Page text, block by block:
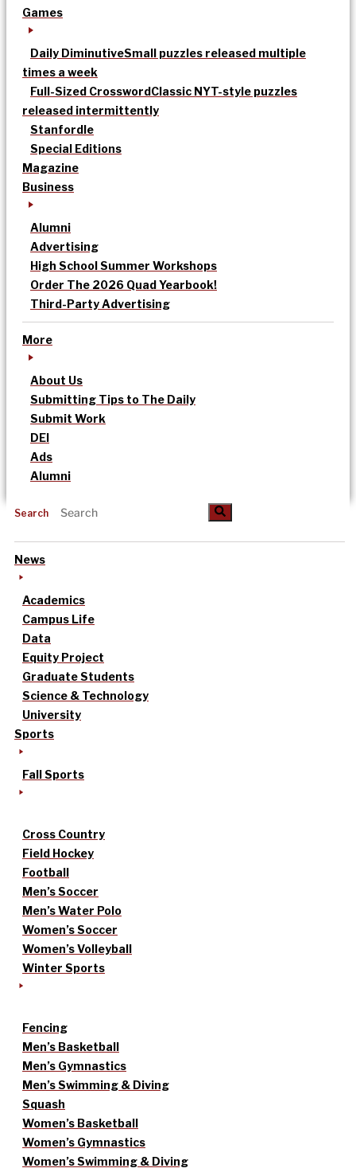
Games
Daily DiminutiveSmall puzzles released multiple
times a week
Full-Sized CrosswordClassic NYT-style puzzles
released intermittently
Stanfordle
Special Editions
Magazine
Business
Alumni
Advertising
High School Summer Workshops
Order The 2026 Quad Yearbook!
Third-Party Advertising
More
About Us
Submitting Tips to The Daily
Submit Work
DEI
Ads
Alumni
Search
News
Academics
Campus Life
Data
Equity Project
Graduate Students
Science & Technology
University
Sports
Fall Sports
Cross Country
Field Hockey
Football
Men’s Soccer
Men’s Water Polo
Women’s Soccer
Women’s Volleyball
Winter Sports
Fencing
Men’s Basketball
Men’s Gymnastics
Men’s Swimming & Diving
Squash
Women’s Basketball
Women’s Gymnastics
Women’s Swimming & Diving